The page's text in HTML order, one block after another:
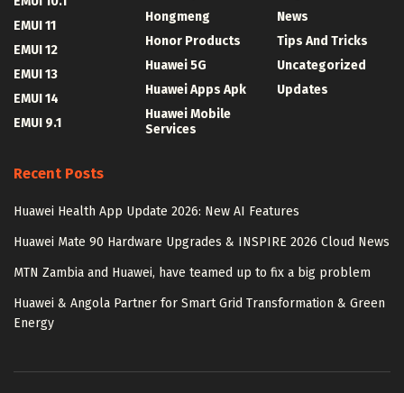
EMUI 11
EMUI 12
EMUI 13
EMUI 14
EMUI 9.1
Hongmeng
Honor Products
Huawei 5G
Huawei Apps Apk
Huawei Mobile
Services
News
Tips And Tricks
Uncategorized
Updates
Recent Posts
Huawei Health App Update 2026: New AI Features
Huawei Mate 90 Hardware Upgrades & INSPIRE 2026 Cloud News
MTN Zambia and Huawei, have teamed up to fix a big problem
Huawei & Angola Partner for Smart Grid Transformation & Green
Energy